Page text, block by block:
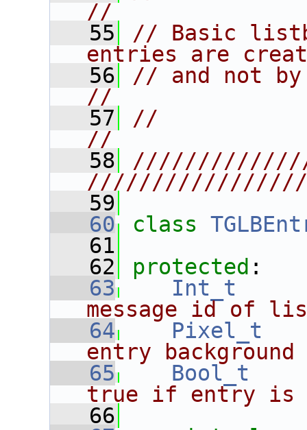
//
   55
// Basic
entries are
   56
// and not
//
   57
//
//
   58
   59
   60
class
   61
   62
protected :
   63
Int_t
message id of
   64
Pixel_t
entry
   65
Bool_t
true if entry is
   66